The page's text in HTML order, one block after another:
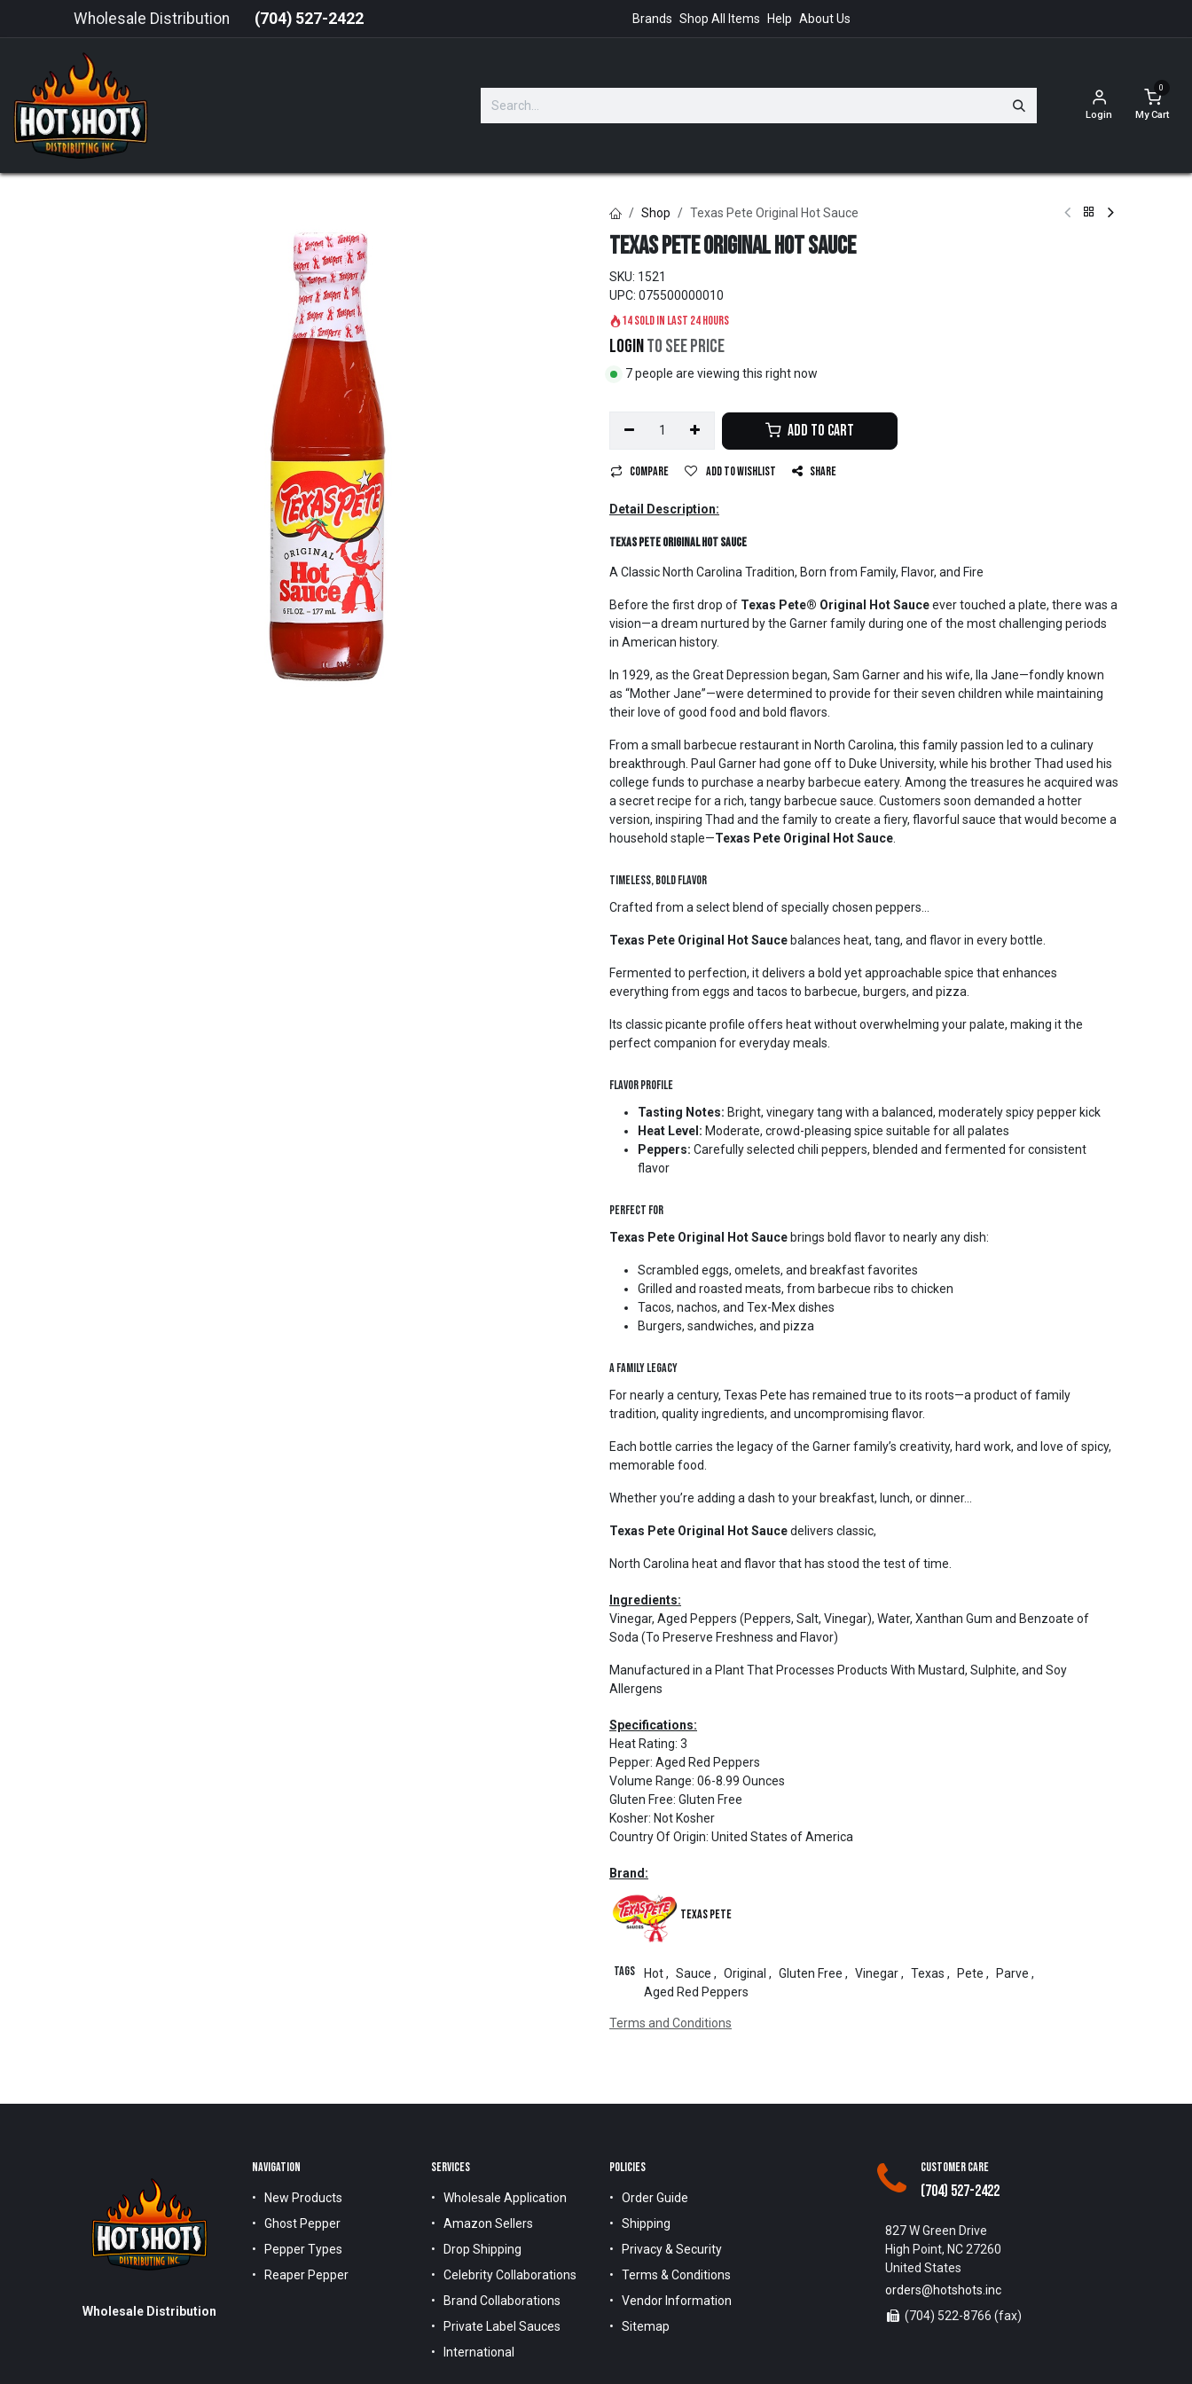
Wholesale Distribution (704) 527-2422 Brands Shop All Items Help About Us
Login
0
My Cart
Shop Texas Pete Original Hot Sauce
Texas Pete Original Hot Sauce
SKU: 1521
UPC: 075500000010
14 sold in last 24 hours
Loginto see price
7 people are viewing this right now
Add to Cart
Compare Add to wishlist Share
Detail Description:
Texas Pete Original Hot Sauce
A Classic North Carolina Tradition, Born from Family, Flavor, and Fire
Before the first drop of Texas Pete® Original Hot Sauceever touched a plate, there was a
vision—a dream nurtured by the Garner family during one of the most challenging periods
in American history.
In 1929, as the Great Depression began, Sam Garner and his wife, Ila Jane—fondly known
as “Mother Jane”—were determined to provide for their seven children while maintaining
their love of good food and bold flavors.
From a small barbecue restaurant in North Carolina, this family passion led to a culinary
breakthrough. Paul Garner had gone off to Duke University, while his brother Thad used his
college funds to purchase a nearby barbecue eatery. Among the treasures he acquired was
a secret recipe for a rich, tangy barbecue sauce. Customers soon demanded a hotter
version, inspiring Thad and the family to create a fiery, flavorful sauce that would become a
household staple—Texas Pete Original Hot Sauce
Timeless, Bold Flavor
Crafted from a select blend of specially chosen peppers...
Texas Pete Original Hot Sauce balances heat, tang, and flavor in every bottle.
Fermented to perfection, it delivers a bold yet approachable spice that enhances
everything from eggs and tacos to barbecue, burgers, and pizza.
Its classic picante profile offers heat without overwhelming your palate, making it the
perfect companion for everyday meals.
Flavor Profile
Tasting Notes: Bright, vinegary tang with a balanced, moderately spicy pepper kick
Heat Level: Moderate, crowd-pleasing spice suitable for all palates
Peppers: Carefully selected chili peppers, blended and fermented for consistent
flavor
Perfect For
Texas Pete Original Hot Sauce brings bold flavor to nearly any dish:
Scrambled eggs, omelets, and breakfast favorites
Grilled and roasted meats, from barbecue ribs to chicken
Tacos, nachos, and Tex-Mex dishes
Burgers, sandwiches, and pizza
A Family Legacy
For nearly a century, Texas Pete has remained true to its roots—a product of family
tradition, quality ingredients, and uncompromising flavor.
Each bottle carries the legacy of the Garner family’s creativity, hard work, and love of spicy,
memorable food.
Whether you’re adding a dash to your breakfast, lunch, or dinner...
Texas Pete Original Hot Saucedelivers classic,
North Carolina heat and flavor that has stood the test of time.
Ingredients:
Vinegar, Aged Peppers (Peppers, Salt, Vinegar), Water, Xanthan Gum and Benzoate of
Soda (To Preserve Freshness and Flavor)
Manufactured in a Plant That Processes Products With Mustard, Sulphite, and Soy
Allergens
Specifications:
Heat Rating: 3
Pepper: Aged Red Peppers
Volume Range: 06-8.99 Ounces
Gluten Free: Gluten Free
Kosher: Not Kosher
Country Of Origin: United States of America
Brand:
Texas Pete
Tags Hot, Sauce , Original , Gluten Free , Vinegar, Texas , Pete , Parve ,
Aged Red Peppers
Terms and Conditions
Wholesale Distribution
NAVIGATION
New Products
Ghost Pepper
Pepper Types
Reaper Pepper
SERVICES
Wholesale Application
Amazon Sellers
Drop Shipping
Celebrity Collaborations
Brand Collaborations
Private Label Sauces
International
POLICIES
Order Guide
Shipping
Privacy & Security
Terms & Conditions
Vendor Information
Sitemap
Customer Care
(704) 527-2422
827 W Green Drive
High Point, NC 27260
United States
orders@hotshots.inc
(704) 522-8766 (fax)